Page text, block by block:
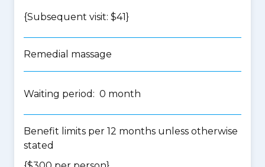
{Subsequent visit: $41}
Remedial massage
Waiting period: 0 month
Benefit limits per 12 months unless otherwise
stated